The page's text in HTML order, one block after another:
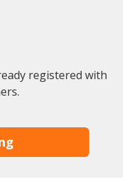
registered with